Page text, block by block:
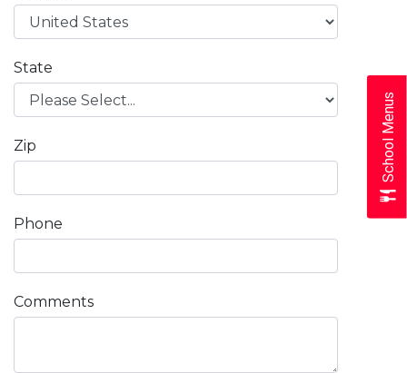
State
Zip
Phone
Comments
School Menus